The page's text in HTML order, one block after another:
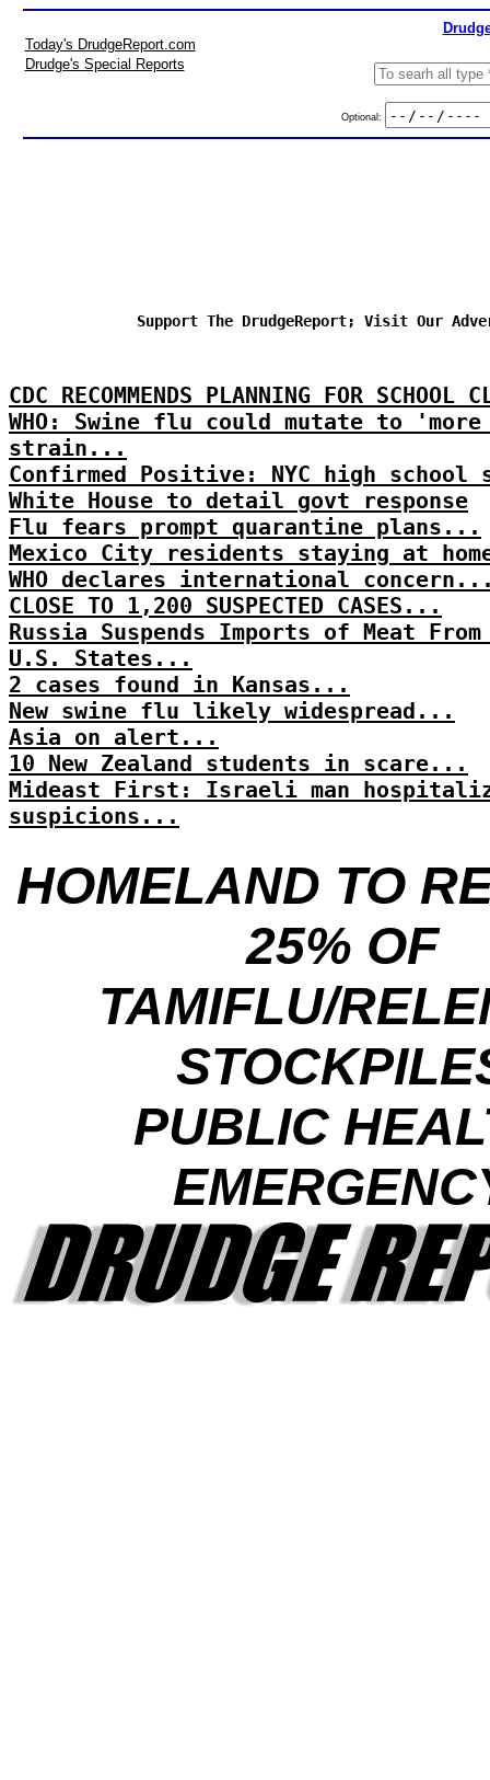
Today's DrudgeReport.com
Drudge's Special Reports
Optional:
Support The DrudgeReport; Visit Our
CDC RECOMMENDS PLANNING FOR SCHOOL
WHO: Swine flu could mutate to 'more
strain...
Confirmed Positive: NYC high
White House to detail govt response
Flu fears prompt quarantine plans...
Mexico City residents staying at
WHO declares international
CLOSE TO 1,200 SUSPECTED CASES...
Russia Suspends Imports of Meat From
U.S. States...
2 cases found in Kansas...
New swine flu likely widespread...
Asia on alert...
10 New Zealand students in scare...
Mideast First: Israeli man
suspicions...
HOMELAND TO
25% OF
TAMIFLU/
PUBLIC